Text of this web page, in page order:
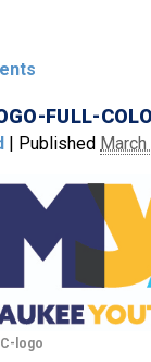
FULL-
| Published
logo